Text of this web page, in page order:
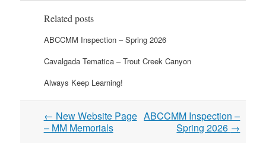
Related posts
ABCCMM Inspection – Spring 2026
Cavalgada Tematica – Trout Creek Canyon
Always Keep Learning!
Post
navigation
← New Website Page
– MM Memorials
ABCCMM Inspection –
Spring 2026 →